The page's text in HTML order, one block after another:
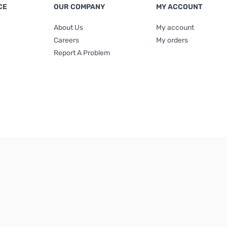
OUR COMPANY
About Us
Careers
Report A Problem
MY ACCOUNT
My account
My orders